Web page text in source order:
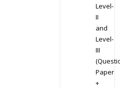
Level-
II
and
Level-
III
Paper
+